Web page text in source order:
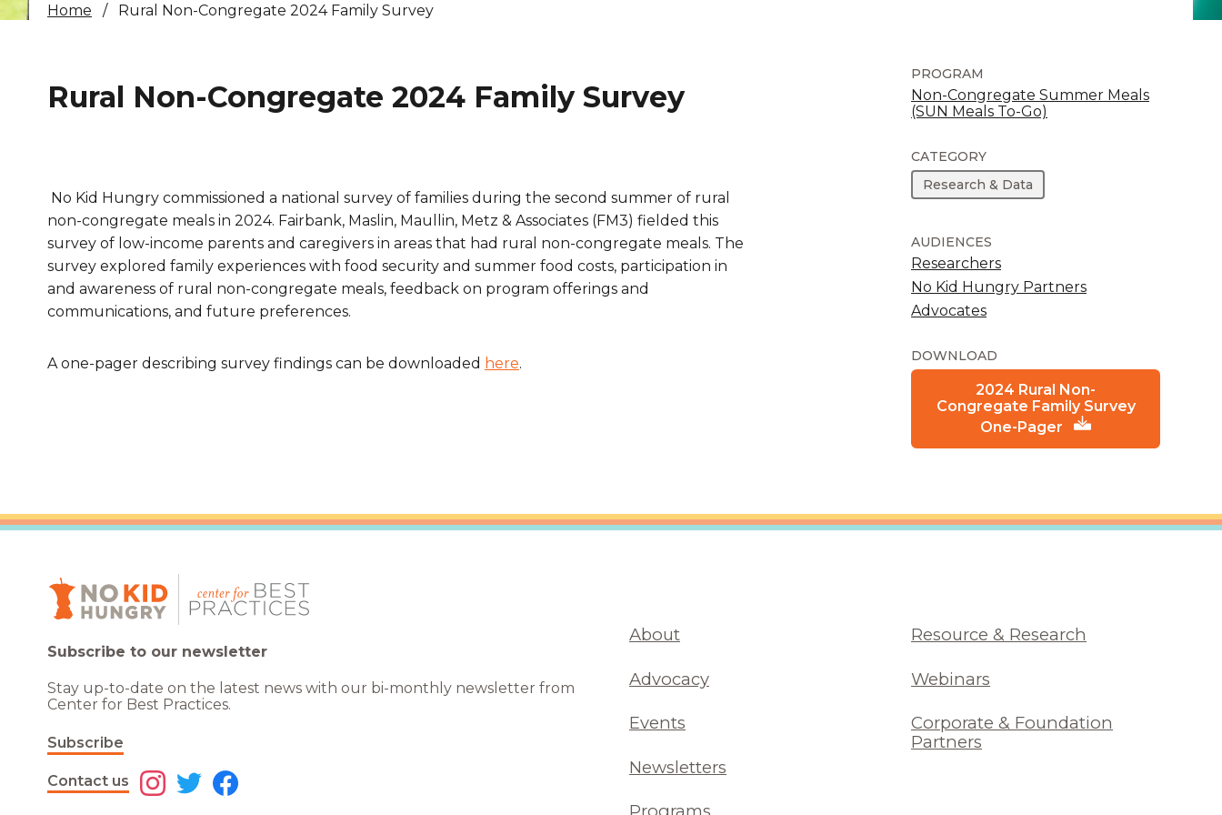
Home Rural Non-Congregate 2024 Family Survey
Rural Non-Congregate 2024 Family Survey
No Kid Hungry commissioned a national survey of families during the second summer of rural
non-congregate meals in 2024. Fairbank, Maslin, Maullin, Metz & Associates (FM3) fielded this
survey of low-income parents and caregivers in areas that had rural non-congregate meals. The
survey explored family experiences with food security and summer food costs, participation in
and awareness of rural non-congregate meals, feedback on program offerings and
communications, and future preferences.
A one-pager describing survey findings can be downloaded here.
PROGRAM
Non-Congregate Summer Meals
(SUN Meals To-Go)
CATEGORY
Research & Data
AUDIENCES
Researchers
No Kid Hungry Partners
Advocates
DOWNLOAD
2024 Rural Non-
Congregate Family Survey
One-Pager
Subscribe to our newsletter
Stay up-to-date on the latest news with our bi-monthly newsletter from
Center for Best Practices.
Subscribe
Contact us
About
Advocacy
Events
Newsletters
Resource & Research
Webinars
Corporate & Foundation
Partners